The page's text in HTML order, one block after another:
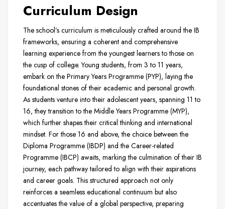
Curriculum Design
The school’s curriculum is meticulously crafted around the IB
frameworks, ensuring a coherent and comprehensive
learning experience from the youngest learners to those on
the cusp of college. Young students, from 3 to 11 years,
embark on the Primary Years Programme (PYP), laying the
foundational stones of their academic and personal growth.
As students venture into their adolescent years, spanning 11 to
16, they transition to the Middle Years Programme (MYP),
which further shapes their critical thinking and international
mindset. For those 16 and above, the choice between the
Diploma Programme (IBDP) and the Career-related
Programme (IBCP) awaits, marking the culmination of their IB
journey, each pathway tailored to align with their aspirations
and career goals. This structured approach not only
reinforces a seamless educational continuum but also
accentuates the value of a global perspective, preparing